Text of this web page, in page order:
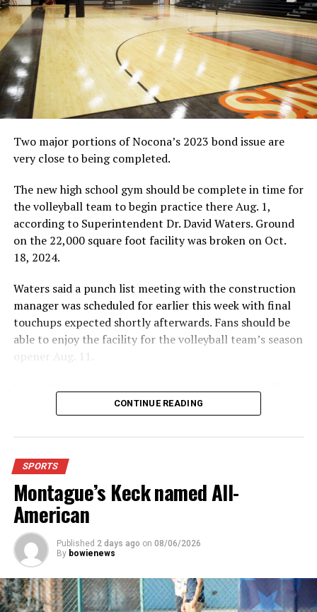
Two major portions of Nocona’s 2023 bond issue are
very close to being completed.
The new high school gym should be complete in time for
the volleyball team to begin practice there Aug. 1,
according to Superintendent Dr. David Waters. Ground
on the 22,000 square foot facility was broken on Oct.
18, 2024.
Waters said a punch list meeting with the construction
manager was scheduled for earlier this week with final
touchups expected shortly afterwards. Fans should be
able to enjoy the facility for the volleyball team’s season
opener Aug. 11.
Fans will enjoy the new gym from entering the facility
which has glass walls, enabling fans to watch the game
stadium, chair back seating on the home side allowing
for a much more comfortable experience.
For further details, pick up a copy of Thursday’s Bowie
News.
CONTINUE READING
SPORTS
Montague’s Keck named All-
American
Published 2 days ago on 08/06/2026
By bowienews